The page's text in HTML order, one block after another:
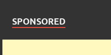
SPONSORED